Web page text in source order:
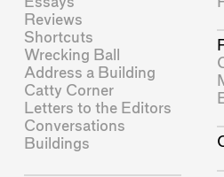
Reviews
Shortcuts
Wrecking Ball
Address a Building
Catty Corner
Letters to the Editors
Conversations
Buildings